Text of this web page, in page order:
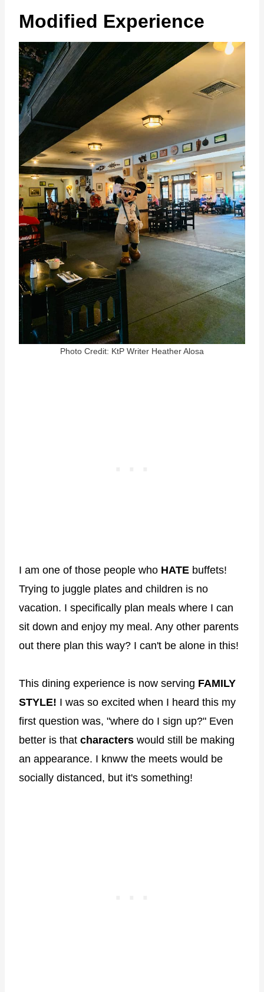
Modified Experience
Photo Credit: KtP Writer Heather Alosa
I am one of those people who HATE buffets!
Trying to juggle plates and children is no
vacation. I specifically plan meals where I can
sit down and enjoy my meal. Any other parents
out there plan this way? I can't be alone in this!
This dining experience is now serving FAMILY
STYLE! I was so excited when I heard this my
first question was, "where do I sign up?" Even
better is that characters would still be making
an appearance. I knww the meets would be
socially distanced, but it's something!